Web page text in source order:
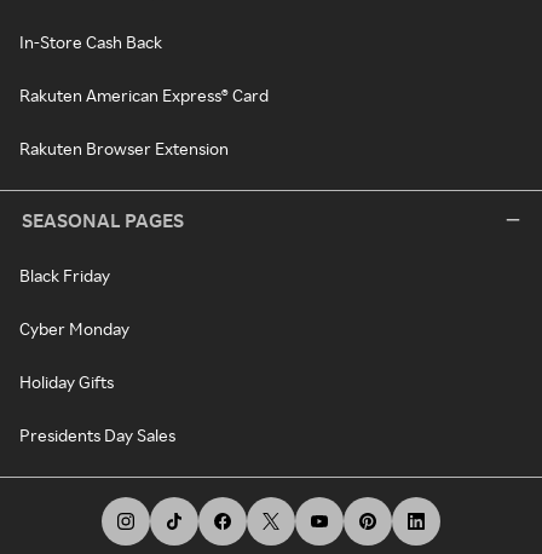
In-Store Cash Back
Rakuten American Express® Card
Rakuten Browser Extension
SEASONAL PAGES
Black Friday
Cyber Monday
Holiday Gifts
Presidents Day Sales